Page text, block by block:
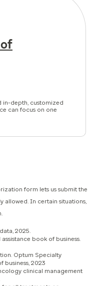
in-depth, customized
can focus on one
form lets us submit the
allowed. In certain situations,
2025.
book of business.
Optum Specialty
business, 2023
clinical management